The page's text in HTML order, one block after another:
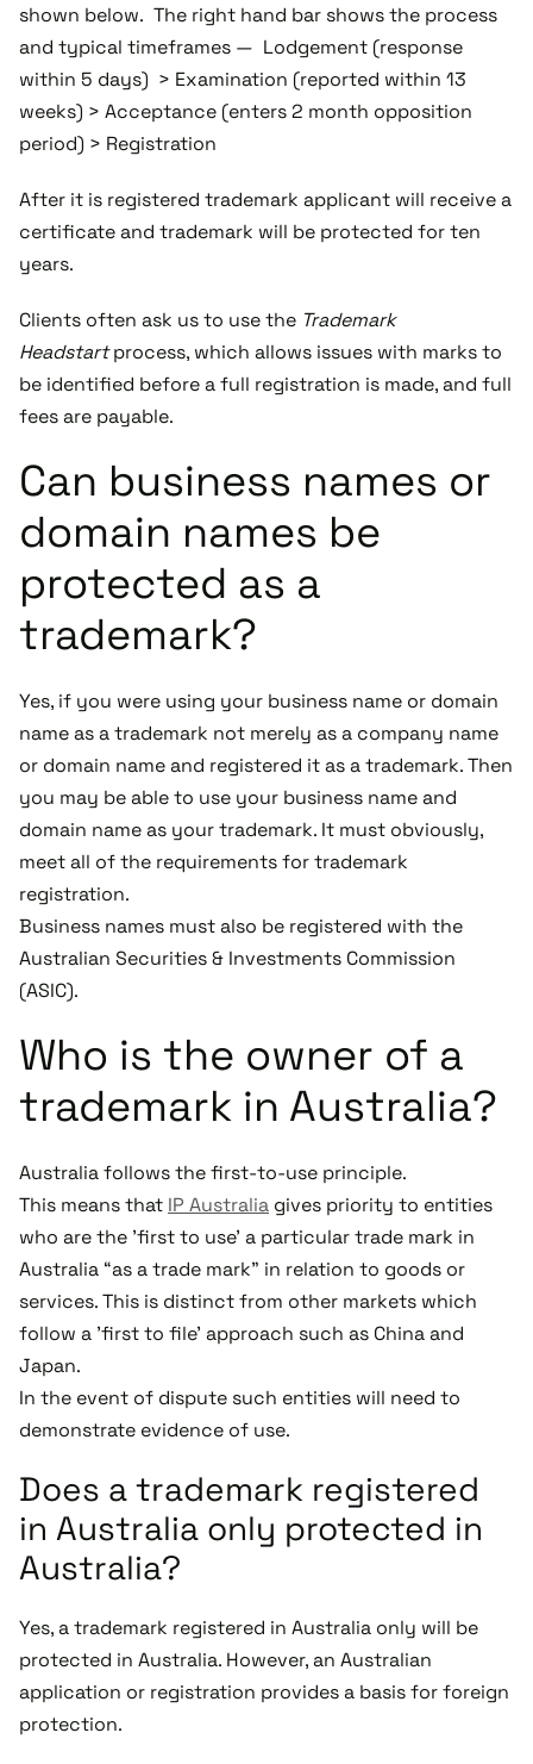
shown below. The right hand bar shows the process
and typical timeframes — Lodgement (response
within 5 days) > Examination (reported within 13
weeks) > Acceptance (enters 2 month opposition
period) > Registration
After it is registered trademark applicant will receive a
certificate and trademark will be protected for ten
years.
Clients often ask us to use the Trademark
Headstartprocess, which allows issues with marks to
be identified before a full registration is made, and full
fees are payable.
Can business names or
domain names be
protected as a
trademark?
Yes, if you were using your business name or domain
name as a trademark not merely as a company name
or domain name and registered it as a trademark. Then
you may be able to use your business name and
domain name as your trademark. It must obviously,
meet all of the requirements for trademark
registration.
Business names must also be registered with the
Australian Securities & Investments Commission
(ASIC).
Who is the owner of a
trademark in Australia?
Australia follows the first-to-use principle.
This means that IP Australia gives priority to entities
who are the 'first to use' a particular trade mark in
Australia “as a trade mark” in relation to goods or
services. This is distinct from other markets which
follow a 'first to file' approach such as China and
Japan.
In the event of dispute such entities will need to
demonstrate evidence of use.
Does a trademark registered
in Australia only protected in
Australia?
Yes, a trademark registered in Australia only will be
protected in Australia. However, an Australian
application or registration provides a basis for foreign
protection.